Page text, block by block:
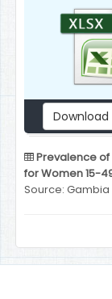
Download
Prevalence of
for Women 15-
Source: Gambia